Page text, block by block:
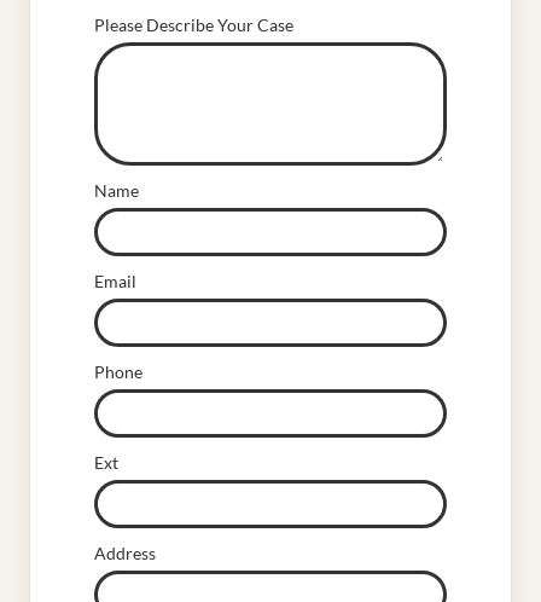
Please Describe Your Case
Name
Email
Phone
Ext
Address